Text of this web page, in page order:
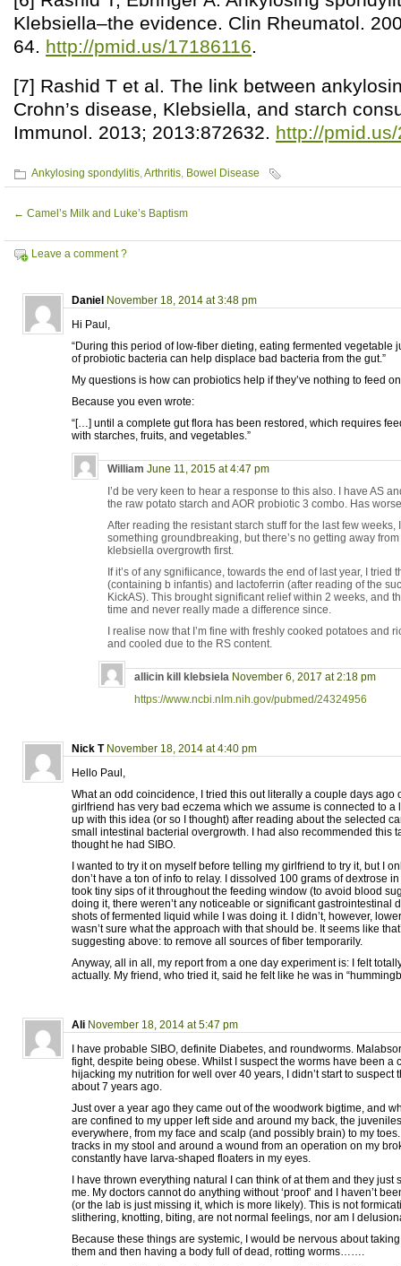
Klebsiella–the evidence. Clin Rheumatol.
64. http://pmid.us/17186116.
[7] Rashid T et al. The link between
Crohn’s disease, Klebsiella, and starch
Immunol. 2013; 2013:872632. http://
Ankylosing spondylitis,Arthritis, Bowel Disease
← Camel’s Milk and Luke’s Baptism
Leave a comment ?
Daniel November 18, 2014 at 3:48 pm
Hi Paul,
“During this period of low-fiber dieting, eating fermented vegetable
of probiotic bacteria can help displace bad bacteria from the gut.”
My questions is how can probiotics help if they’ve nothing to feed
Because you even wrote:
“[…] until a complete gut flora has been restored, which requires
with starches, fruits, and vegetables.”
William June 11, 2015 at 4:47 pm
I’d be very keen to hear a response to this also. I have AS
the raw potato starch and AOR probiotic 3 combo. Has
After reading the resistant starch stuff for the last few
something groundbreaking, but there’s no getting away
klebsiella overgrowth first.
If it’s of any sgnifiicance, towards the end of last year, I tried
(containing b infantis) and lactoferrin (after reading of the
KickAS). This brought significant relief within 2 weeks, and
time and never really made a difference since.
I realise now that I’m fine with freshly cooked potatoes and
and cooled due to the RS content.
allicin kill klebsiela November 6, 2017 at 2:18 pm
https://www.ncbi.nlm.nih.gov/pubmed/24324956
Nick T November 18, 2014 at 4:40 pm
Hello Paul,
What an odd coincidence, I tried this out literally a couple days ago
girlfriend has very bad eczema which we assume is connected to a
up with this idea (or so I thought) after reading about the selected
small intestinal bacterial overgrowth. I had also recommended this
thought he had SIBO.
I wanted to try it on myself before telling my girlfriend to try it, but I
don’t have a ton of info to relay. I dissolved 100 grams of dextrose
took tiny sips of it throughout the feeding window (to avoid blood
doing it, there weren’t any noticeable or significant gastrointestinal
shots of fermented liquid while I was doing it. I didn’t, however,
wasn’t sure what the approach with that should be. It seems like
suggesting above: to remove all sources of fiber temporarily.
Anyway, all in all, my report from a one day experiment is: I felt
actually. My friend, who tried it, said he felt like he was in
Ali November 18, 2014 at 5:47 pm
I have probable SIBO, definite Diabetes, and roundworms.
fight, despite being obese. Whilst I suspect the worms have been a
hijacking my nutrition for well over 40 years, I didn’t start to suspect
about 7 years ago.
Just over a year ago they came out of the woodwork bigtime, and
are confined to my upper left side and around my back, the
everywhere, from my face and scalp (and possibly brain) to my
tracks in my stool and around a wound from an operation on my
constantly have larva-shaped floaters in my eyes.
I have thrown everything natural I can think of at them and they just
me. My doctors cannot do anything without ‘proof’ and I haven’t
(or the lab is just missing it, which is more likely). This is not
slithering, knotting, biting, are not normal feelings, nor am I
Because these things are systemic, I would be nervous about
them and then having a body full of dead, rotting worms…….